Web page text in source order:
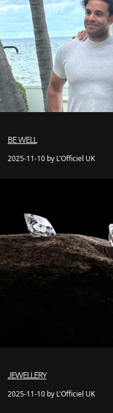
BE WELL
2025-11-10 by L'Officiel UK
JEWELLERY
2025-11-10 by L'Officiel UK